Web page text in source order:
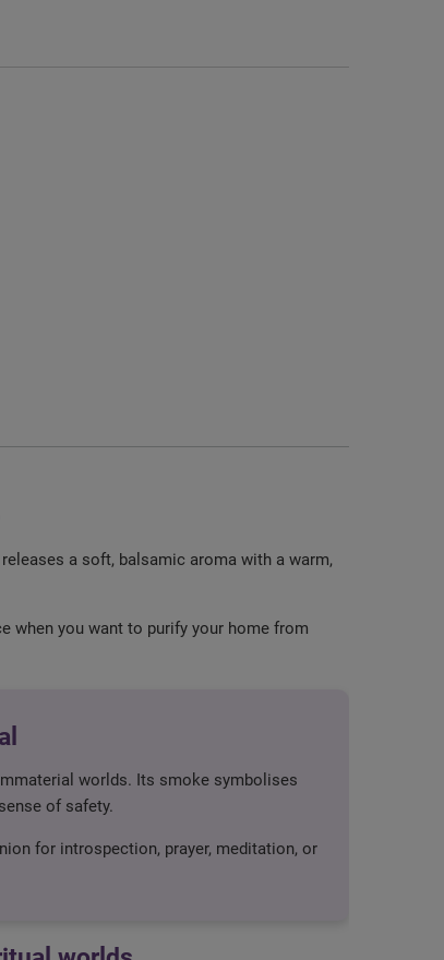
a soft, balsamic aroma with a warm,
when you want to purify your home from
worlds. Its smoke symbolises
of safety.
for introspection, prayer, meditation, or